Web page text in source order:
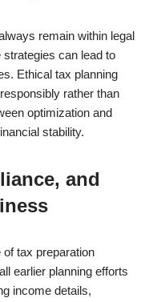
remain within legal
can lead to
Ethical tax planning
rather than
optimization and
stability.
and
tax preparation
earlier planning efforts
income details,